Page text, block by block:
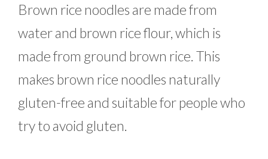
Brown rice noodles are made from
water and brown rice flour, which is
made from ground brown rice. This
makes brown rice noodles naturally
gluten-free and suitable for people who
try to avoid gluten.